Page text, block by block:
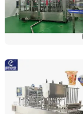
Shanghai Paixie
Shanghai,